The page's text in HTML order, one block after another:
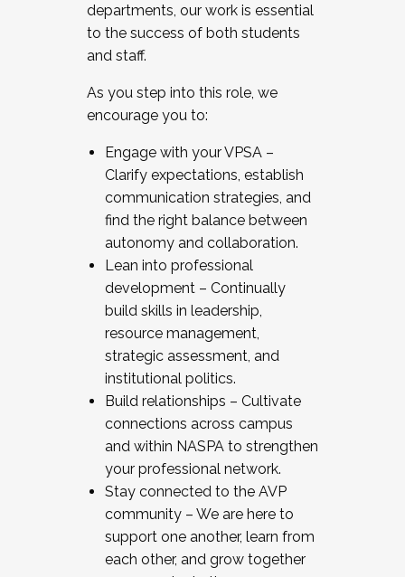
departments, our work is essential
to the success of both students
and staff.
As you step into this role, we
encourage you to:
Engage with your VPSA –
Clarify expectations, establish
communication strategies, and
find the right balance between
autonomy and collaboration.
Lean into professional
development – Continually
build skills in leadership,
resource management,
strategic assessment, and
institutional politics.
Build relationships – Cultivate
connections across campus
and within NASPA to strengthen
your professional network.
Stay connected to the AVP
community – We are here to
support one another, learn from
each other, and grow together